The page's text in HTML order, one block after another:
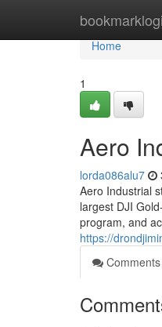
Home
Home
1
Aero
lorda086alu7
Aero Industrial
largest DJI
program, and
https://
Comments